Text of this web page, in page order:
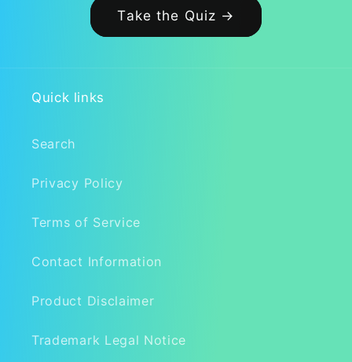
Take the Quiz →
Quick links
Search
Privacy Policy
Terms of Service
Contact Information
Product Disclaimer
Trademark Legal Notice